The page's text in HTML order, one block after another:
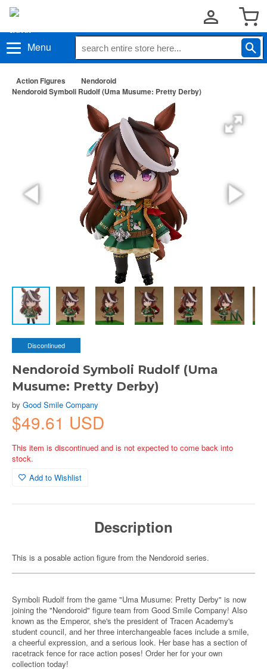
Menu
Action Figures
Nendoroid
Nendoroid Symboli Rudolf (Uma Musume: Pretty Derby)
Discontinued
Nendoroid Symboli Rudolf (Uma
Musume: Pretty Derby)
by Good Smile Company
$49.61 USD
This item is discontinued and is not expected to come back into
stock.
Add to Wishlist
Description
This is a posable action figure from the Nendoroid series.
Symboli Rudolf from the game "Uma Musume: Pretty Derby" is now
joining the "Nendoroid" figure team from Good Smile Company! Also
known as the Emperor, she's the president of Tracen Academy's
student council, and her three interchangeable faces include a smile,
a cheerful expression, and a serious look. Her base has a section of
racetrack fence for race action poses! Order her for your own
collection today!